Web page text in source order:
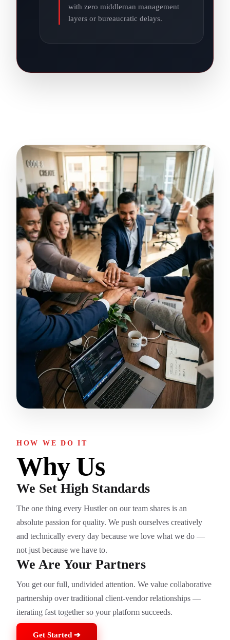
with zero middleman management
layers or bureaucratic delays.
HOW WE DO IT
Why Us
We Set High Standards
The one thing every Hustler on our team shares is an
absolute passion for quality. We push ourselves creatively
and technically every day because we love what we do —
not just because we have to.
We Are Your Partners
You get our full, undivided attention. We value collaborative
partnership over traditional client-vendor relationships —
iterating fast together so your platform succeeds.
Get Started ➔